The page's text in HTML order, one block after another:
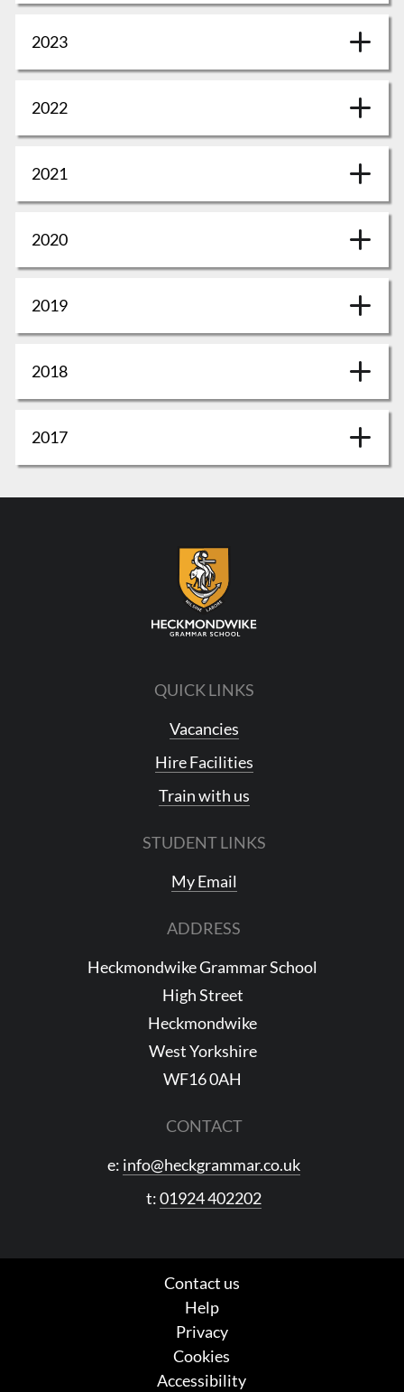
2023
2022
2021
2020
2019
2018
2017
QUICK LINKS
Vacancies
Hire Facilities
Train with us
STUDENT LINKS
My Email
ADDRESS
Heckmondwike Grammar School
High Street
Heckmondwike
West Yorkshire
WF16 0AH
CONTACT
e: info@heckgrammar.co.uk
t:01924 402202
Contact us
Help
Privacy
Cookies
Accessibility